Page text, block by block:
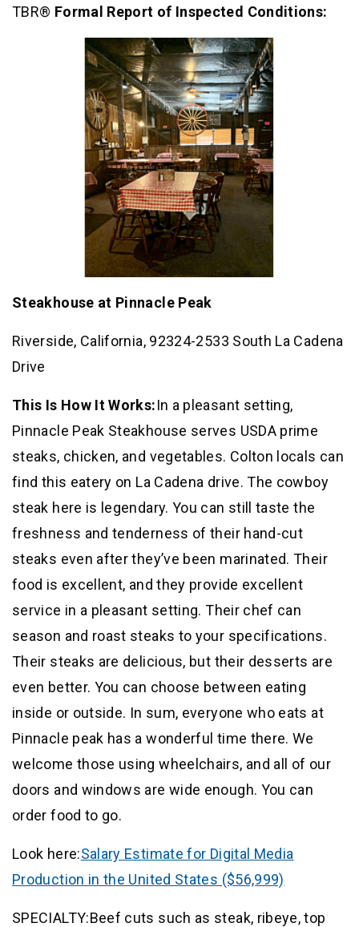
TBR® Formal Report of Inspected Conditions:
Steakhouse at Pinnacle Peak
Riverside, California, 92324-2533 South La Cadena
Drive
This Is How It Works:In a pleasant setting,
Pinnacle Peak Steakhouse serves USDA prime
steaks, chicken, and vegetables. Colton locals can
find this eatery on La Cadena drive. The cowboy
steak here is legendary. You can still taste the
freshness and tenderness of their hand-cut
steaks even after they’ve been marinated. Their
food is excellent, and they provide excellent
service in a pleasant setting. Their chef can
season and roast steaks to your specifications.
Their steaks are delicious, but their desserts are
even better. You can choose between eating
inside or outside. In sum, everyone who eats at
Pinnacle peak has a wonderful time there. We
welcome those using wheelchairs, and all of our
doors and windows are wide enough. You can
order food to go.
Look here:Salary Estimate for Digital Media
Production in the United States ($56,999)
SPECIALTY:Beef cuts such as steak, ribeye, top